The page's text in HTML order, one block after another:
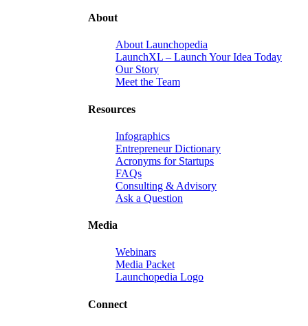
About
About Launchopedia
LaunchXL – Launch Your Idea Today
Our Story
Meet the Team
Resources
Infographics
Entrepreneur Dictionary
Acronyms for Startups
FAQs
Consulting & Advisory
Ask a Question
Media
Webinars
Media Packet
Launchopedia Logo
Connect